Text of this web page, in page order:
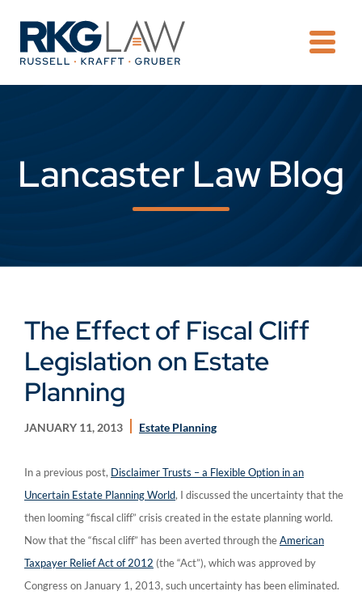
Lancaster Law Blog
The Effect of Fiscal Cliff
Legislation on Estate
Planning
JANUARY 11, 2013 Estate Planning
In a previous post, Disclaimer Trusts – a Flexible Option in an
Uncertain Estate Planning World, I discussed the uncertainty that the
then looming “fiscal cliff” crisis created in the estate planning world.
Now that the “fiscal cliff” has been averted through theAmerican
Taxpayer Relief Act of 2012 (the “Act”), which was approved by
Congress on January 1, 2013, such uncertainty has been eliminated.